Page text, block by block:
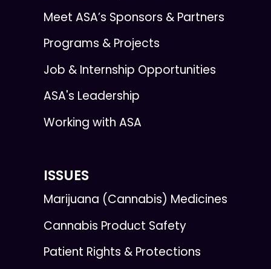
Meet ASA’s Sponsors & Partners
Programs & Projects
Job & Internship Opportunities
ASA's Leadership
Working with ASA
ISSUES
Marijuana (Cannabis) Medicines
Cannabis Product Safety
Patient Rights & Protections